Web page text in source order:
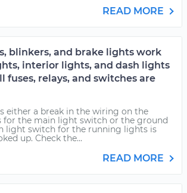
READ MORE
blinkers, and brake lights work
interior lights, and dash lights
fuses, relays, and switches are
either a break in the wiring on the
the main light switch or the ground
light switch for the running lights is
up. Check the...
READ MORE